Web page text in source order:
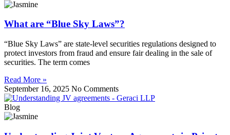
What are “Blue Sky Laws”?
“Blue Sky Laws” are state-level securities regulations designed to
protect investors from fraud and ensure fair dealing in the sale of
securities. The term comes
Read More »
September 16, 2025 No Comments
Blog